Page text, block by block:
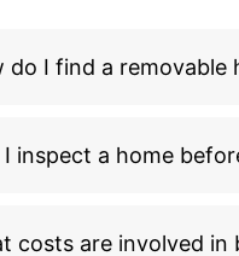
do I find a removable
I inspect a home
costs are involved in